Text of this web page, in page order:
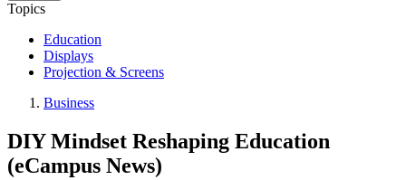
Topics
Education
Displays
Projection & Screens
Business
DIY Mindset Reshaping Education
(eCampus News)